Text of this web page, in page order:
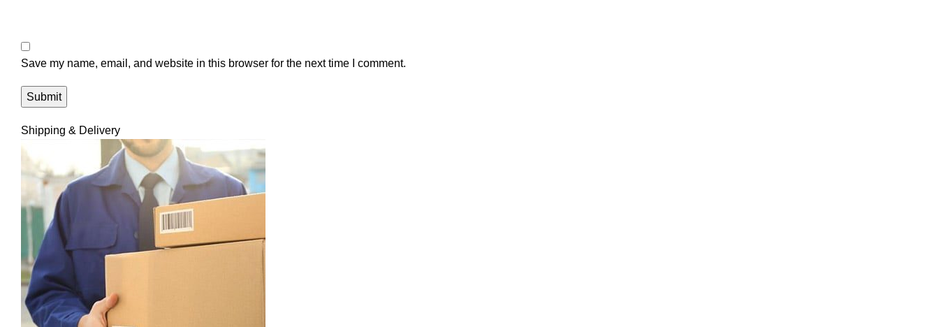
Save my name, email, and website in this browser for the next time I comment.
Shipping & Delivery